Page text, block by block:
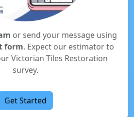
or send your message using
form. Expect our estimator to
Victorian Tiles Restoration
survey.
Get Started